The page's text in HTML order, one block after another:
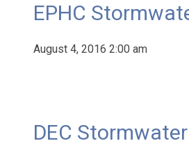
EPHC
August 4, 2016 2:00 am
DEC